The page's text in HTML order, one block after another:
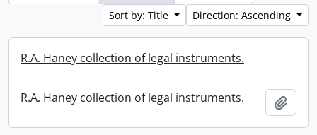
Sort by: Title
Direction: Ascending
R.A. Haney collection of legal instruments.
R.A. Haney collection of legal instruments.